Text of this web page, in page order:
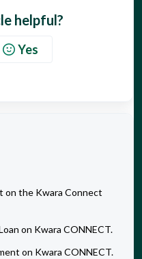
helpful?
Yes
on the Kwara Connect
on Kwara CONNECT.
on Kwara CONNECT.